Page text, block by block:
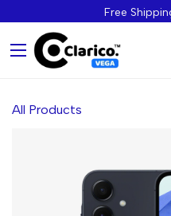
Free
All Products